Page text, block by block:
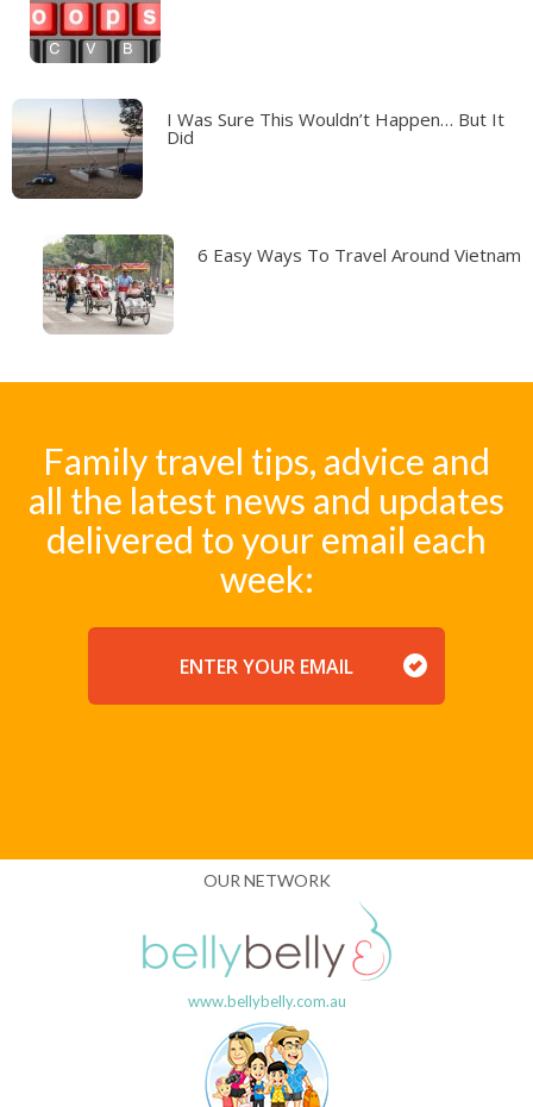
I Was Sure This Wouldn’t Happen… But It
Did
6 Easy Ways To Travel Around Vietnam
Family travel tips, advice and
all the latest news and updates
delivered to your email each
week:
OUR NETWORK
www.bellybelly.com.au